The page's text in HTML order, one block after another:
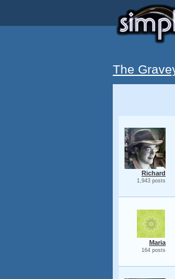
The
Richard
1,943 posts
Maria
164 posts